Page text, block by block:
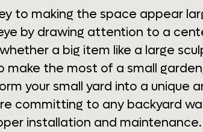
to making the space appear
by drawing attention to a
a big item like a large
the most of a small
your small yard into a unique
committing to any backyard
installation and